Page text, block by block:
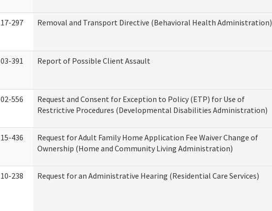
17-297 Removal and Transport Directive (Behavioral Health Administration)
03-391 Report of Possible Client Assault
02-556
Request and Consent for Exception to Policy (ETP) for Use of
Restrictive Procedures (Developmental Disabilities Administration)
15-436
Request for Adult Family Home Application Fee Waiver Change of
Ownership (Home and Community Living Administration)
10-238 Request for an Administrative Hearing (Residential Care Services)